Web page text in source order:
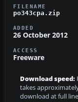
FILENAME
po343cpa.zip
ADDED
26 October 2012
ACCESS
Freeware
Download speed:
takes
download at full